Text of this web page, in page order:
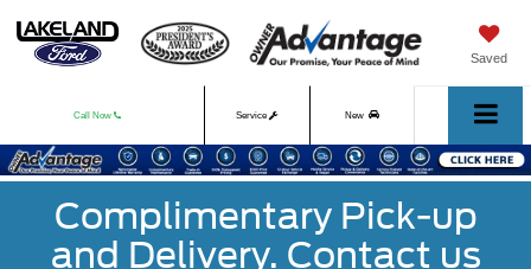
Saved
Call Now Service New
Used
Complimentary Pick-up
and Delivery. Contact us